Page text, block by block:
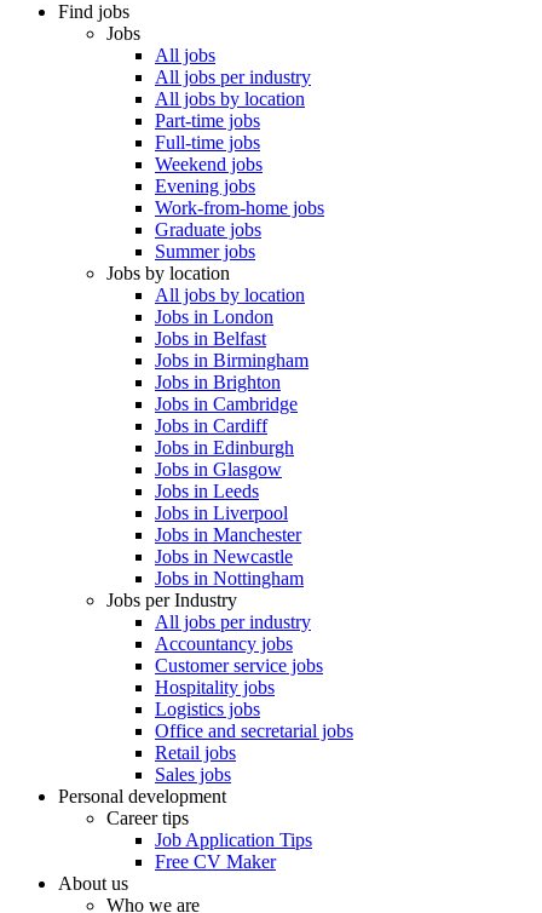
Find jobs
Jobs
All jobs
All jobs per industry
All jobs by location
Part-time jobs
Full-time jobs
Weekend jobs
Evening jobs
Work-from-home jobs
Graduate jobs
Summer jobs
Jobs by location
All jobs by location
Jobs in London
Jobs in Belfast
Jobs in Birmingham
Jobs in Brighton
Jobs in Cambridge
Jobs in Cardiff
Jobs in Edinburgh
Jobs in Glasgow
Jobs in Leeds
Jobs in Liverpool
Jobs in Manchester
Jobs in Newcastle
Jobs in Nottingham
Jobs per Industry
All jobs per industry
Accountancy jobs
Customer service jobs
Hospitality jobs
Logistics jobs
Office and secretarial jobs
Retail jobs
Sales jobs
Personal development
Career tips
Job Application Tips
Free CV Maker
About us
Who we are